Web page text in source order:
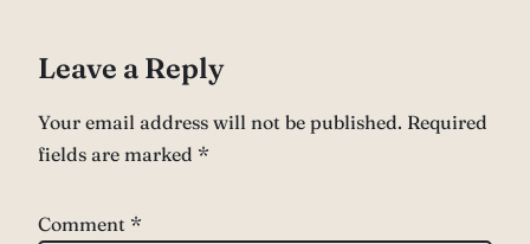
Leave a Reply
Your email address will not be published. Required
fields are marked *
Comment *